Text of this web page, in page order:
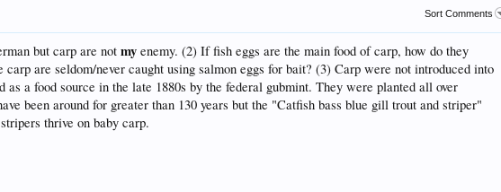
Sort Comments
but carp are notmy enemy. (2) If fish eggs are the main food of carp, how do they
are seldom/never caught using salmon eggs for bait? (3) Carp were not introduced into
a food source in the late 1880s by the federal gubmint. They were planted all over
been around for greater than 130 years but the "Catfish bass blue gill trout and striper"
thrive on baby carp.